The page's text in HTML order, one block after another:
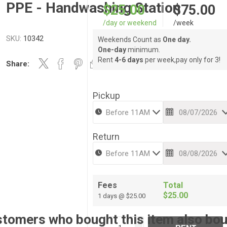
PPE - Handwashing Station
SKU: 10342
Share:
$25.00
/day or weekend
$75.00
/week
Weekends Count as One day.
One-dayminimum.
Rent 4-6 days per week,pay only for 3!
Pickup
Return
Fees
1 days @ $25.00
Total
$25.00
i
who bought this item also